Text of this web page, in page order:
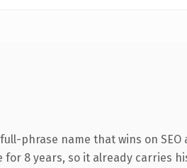
phrase name that wins on
8 years, so it already carries